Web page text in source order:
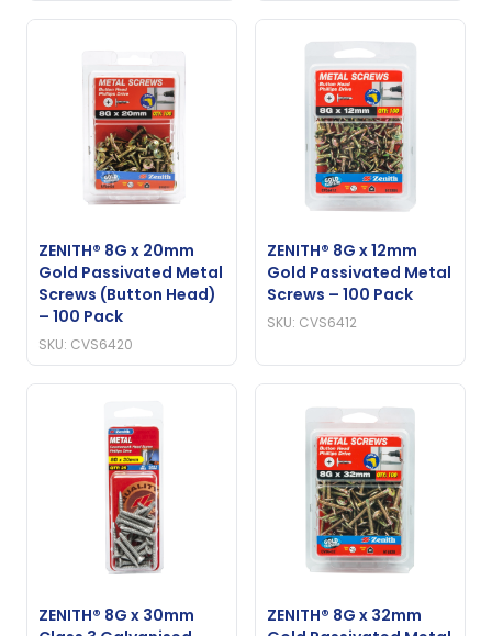
ZENITH® 8G x 20mm
Gold Passivated Metal
Screws (Button Head)
– 100 Pack
SKU: CVS6420
ZENITH® 8G x 12mm
Gold Passivated Metal
Screws – 100 Pack
SKU: CVS6412
ZENITH® 8G x 30mm
ZENITH® 8G x 32mm